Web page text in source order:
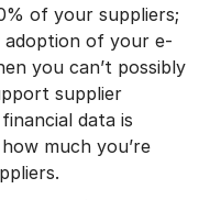
of your suppliers;
adoption of your e-
you can’t possibly
supplier
data is
much you’re